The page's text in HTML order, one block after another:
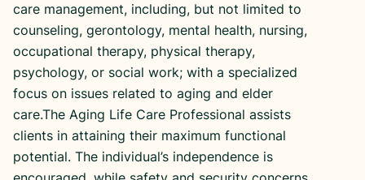
care management, including, but not limited to
counseling, gerontology, mental health, nursing,
occupational therapy, physical therapy,
psychology, or social work; with a specialized
focus on issues related to aging and elder
care.The Aging Life Care Professional assists
clients in attaining their maximum functional
potential. The individual’s independence is